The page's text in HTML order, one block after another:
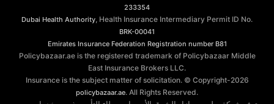
233354
Dubai Health Authority , Health Insurance Intermediary Permit ID No.
BRK-00041
Emirates Insurance Federation Registration number B81
Policybazaar.ae is the registered trademark of Policybazaar Middle
East Insurance Brokers LLC.
Insurance is the subject matter of solicitation. © Copyright-2026
policybazaar.ae. All Rights Reserved.